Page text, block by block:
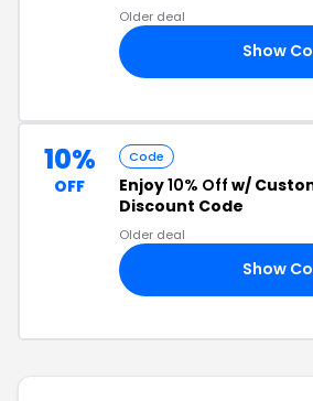
Older deal
Show
10%
OFF
Code
Enjoy10% Off w/
Discount Code
Older deal
Show